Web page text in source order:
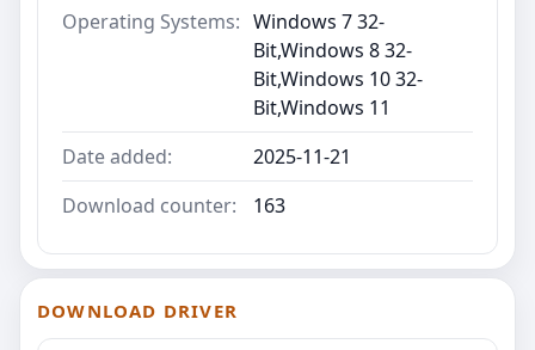
Operating Systems: Windows 7 32-
Bit,Windows 8 32-
Bit,Windows 10 32-
Bit,Windows 11
Date added:
2025-11-21
Download counter:
163
DOWNLOAD DRIVER